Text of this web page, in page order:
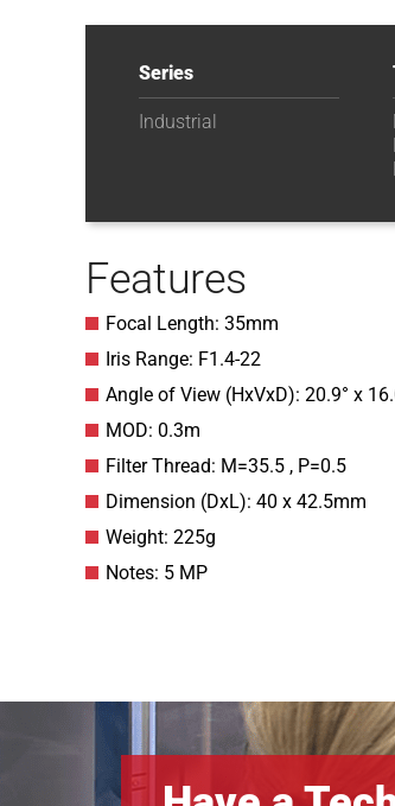
Series
Industrial
Features
Focal Length: 35mm
Iris Range: F1.4-22
Angle of View (HxVxD): 20.9° x
MOD: 0.3m
Filter Thread: M=35.5 , P=0.5
Dimension (DxL): 40 x 42.5mm
Weight: 225g
Notes: 5 MP